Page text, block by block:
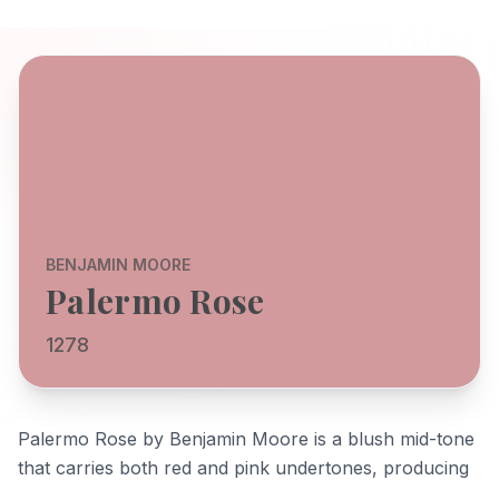
BENJAMIN MOORE
Palermo Rose
1278
Palermo Rose by Benjamin Moore is a blush mid-tone
that carries both red and pink undertones, producing